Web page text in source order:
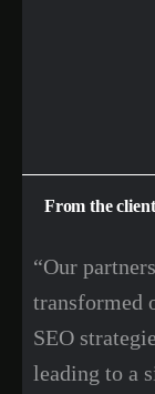
From the
“Our
transformed
SEO
leading to a